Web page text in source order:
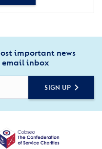
important news
email inbox
SIGN UP